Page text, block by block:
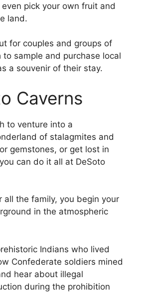
pick your own fruit and
land.
for couples and groups of
sample and purchase local
a souvenir of their stay.
Caverns
to venture into a
of stalagmites and
gemstones, or get lost in
can do it all at DeSoto
all the family, you begin your
in the atmospheric
Indians who lived
Confederate soldiers mined
hear about illegal
during the prohibition